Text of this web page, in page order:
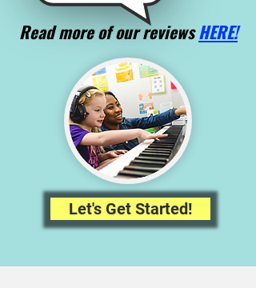
Read more of our reviewsHERE!
Let's Get Started!